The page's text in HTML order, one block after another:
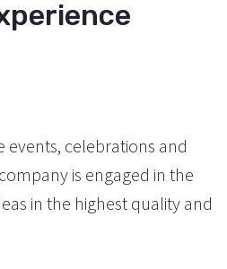
events, celebrations and
is engaged in the
in the highest quality and